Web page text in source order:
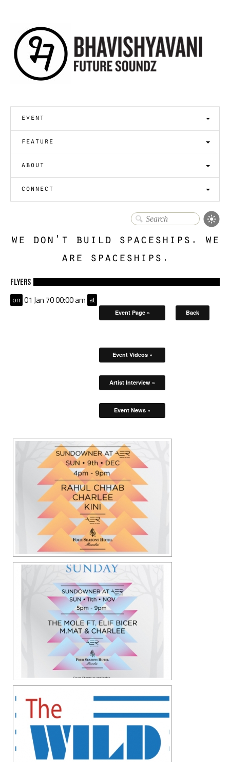
event
feature
about
connect
we don't build spaceships. we
are spaceships.
Flyers
Back
on 01 Jan 70 00:00 am at
Event Page »
Event Videos »
Artist Interview »
Event News »